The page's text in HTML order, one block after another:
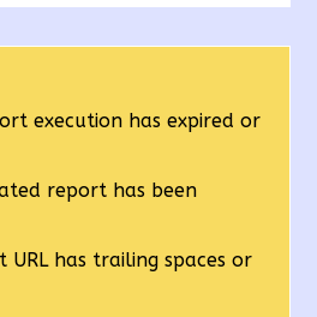
execution has expired or
report has been
URL has trailing spaces or